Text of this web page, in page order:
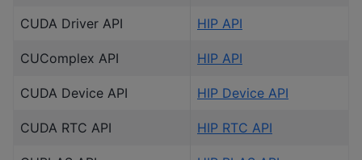
CUDA Driver API HIP API
CUComplex API HIP API
CUDA Device API HIP Device API
CUDA RTC API HIP RTC API